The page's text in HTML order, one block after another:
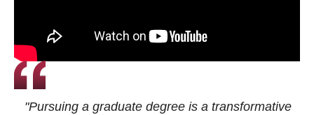
"Pursuing a graduate degree is a transformative